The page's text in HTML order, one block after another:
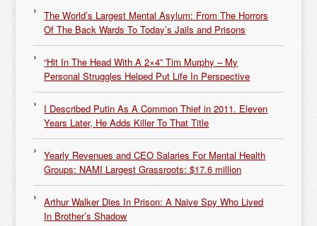
The World’s Largest Mental Asylum: From The Horrors
Of The Back Wards To Today’s Jails and Prisons
“Hit In The Head With A 2×4” Tim Murphy – My
Personal Struggles Helped Put Life In Perspective
I Described Putin As A Common Thief in 2011. Eleven
Years Later, He Adds Killer To That Title
Yearly Revenues and CEO Salaries For Mental Health
Groups: NAMI Largest Grassroots: $17.6 million
Arthur Walker Dies In Prison: A Naive Spy Who Lived
In Brother’s Shadow